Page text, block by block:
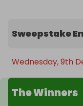
Sweepstake
Wednesday, 9th
The Winners